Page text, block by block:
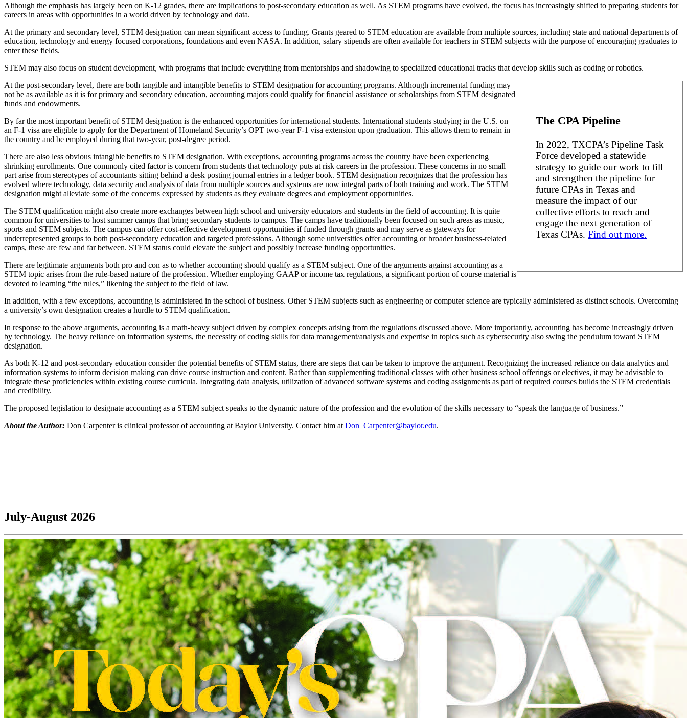
Although the emphasis has largely been on K-12 grades, there are implications to post-secondary education as well. As STEM programs have evolved, the focus has increasingly shifted to preparing students for
careers in areas with opportunities in a world driven by technology and data.
At the primary and secondary level, STEM designation can mean significant access to funding. Grants geared to STEM education are available from multiple sources, including state and national departments of
education, technology and energy focused corporations, foundations and even NASA. In addition, salary stipends are often available for teachers in STEM subjects with the purpose of encouraging graduates to
enter these fields.
STEM may also focus on student development, with programs that include everything from mentorships and shadowing to specialized educational tracks that develop skills such as coding or robotics.
The CPA Pipeline
In 2022, TXCPA’s Pipeline Task
Force developed a statewide
strategy to guide our work to fill
and strengthen the pipeline for
future CPAs in Texas and
measure the impact of our
collective efforts to reach and
engage the next generation of
Texas CPAs. Find out more.
At the post-secondary level, there are both tangible and intangible benefits to STEM designation for accounting programs. Although incremental funding may
not be as available as it is for primary and secondary education, accounting majors could qualify for financial assistance or scholarships from STEM designated
funds and endowments.
By far the most important benefit of STEM designation is the enhanced opportunities for international students. International students studying in the U.S. on
an F-1 visa are eligible to apply for the Department of Homeland Security’s OPT two-year F-1 visa extension upon graduation. This allows them to remain in
the country and be employed during that two-year, post-degree period.
There are also less obvious intangible benefits to STEM designation. With exceptions, accounting programs across the country have been experiencing
shrinking enrollments. One commonly cited factor is concern from students that technology puts at risk careers in the profession. These concerns in no small
part arise from stereotypes of accountants sitting behind a desk posting journal entries in a ledger book. STEM designation recognizes that the profession has
evolved where technology, data security and analysis of data from multiple sources and systems are now integral parts of both training and work. The STEM
designation might alleviate some of the concerns expressed by students as they evaluate degrees and employment opportunities.
The STEM qualification might also create more exchanges between high school and university educators and students in the field of accounting. It is quite
common for universities to host summer camps that bring secondary students to campus. The camps have traditionally been focused on such areas as music,
sports and STEM subjects. The campus can offer cost-effective development opportunities if funded through grants and may serve as gateways for
underrepresented groups to both post-secondary education and targeted professions. Although some universities offer accounting or broader business-related
camps, these are few and far between. STEM status could elevate the subject and possibly increase funding opportunities.
There are legitimate arguments both pro and con as to whether accounting should qualify as a STEM subject. One of the arguments against accounting as a
STEM topic arises from the rule-based nature of the profession. Whether employing GAAP or income tax regulations, a significant portion of course material is
devoted to learning “the rules,” likening the subject to the field of law.
In addition, with a few exceptions, accounting is administered in the school of business. Other STEM subjects such as engineering or computer science are typically administered as distinct schools. Overcoming
a university’s own designation creates a hurdle to STEM qualification.
In response to the above arguments, accounting is a math-heavy subject driven by complex concepts arising from the regulations discussed above. More importantly, accounting has become increasingly driven
by technology. The heavy reliance on information systems, the necessity of coding skills for data management/analysis and expertise in topics such as cybersecurity also swing the pendulum toward STEM
designation.
As both K-12 and post-secondary education consider the potential benefits of STEM status, there are steps that can be taken to improve the argument. Recognizing the increased reliance on data analytics and
information systems to inform decision making can drive course instruction and content. Rather than supplementing traditional classes with other business school offerings or electives, it may be advisable to
integrate these proficiencies within existing course curricula. Integrating data analysis, utilization of advanced software systems and coding assignments as part of required courses builds the STEM credentials
and credibility.
The proposed legislation to designate accounting as a STEM subject speaks to the dynamic nature of the profession and the evolution of the skills necessary to “speak the language of business.”
About the Author: Don Carpenter is clinical professor of accounting at Baylor University. Contact him at Don_Carpenter@baylor.edu.
July-August 2026